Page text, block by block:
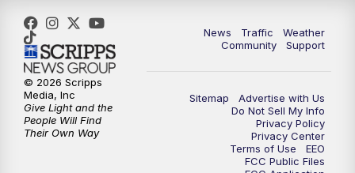
5:00PM FOX 13 News at Five
6:00PM
9:00 PM FOX 13 News at Nine
Replay: FOX 13 News at Nine
News Traffic
Weather
Community
Support
Sitemap
Advertise with Us
Do Not Sell My Info
Privacy Policy
Privacy Center
Terms of Use
EEO
FCC Public Files
© 2026 Scripps
Media, Inc
Give Light and the
People Will Find
Their Own Way